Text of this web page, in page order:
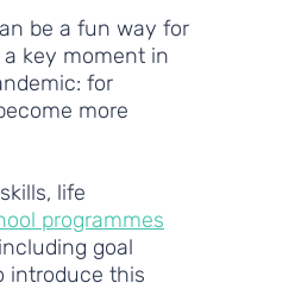
be a fun way for
key moment in
for
more
life
programmes
goal
introduce this